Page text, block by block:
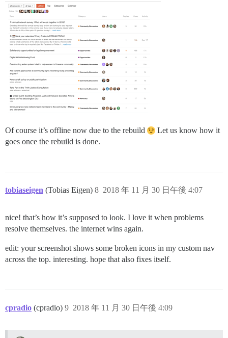
Of course it’s offline now due to the rebuild
Let us know how it
goes once the rebuild is done.
tobiaseigen (Tobias Eigen) 2018 年 11 月 30 日午後 4:07
8
nice! that’s how it’s supposed to look. I love it when problems
resolve themselves. the internet wins again.
edit: your screenshot shows some broken icons in my custom nav
across the top. interesting. hope that also fixes itself.
cpradio (cpradio) 2018 年 11 月 30 日午後 4:09
9